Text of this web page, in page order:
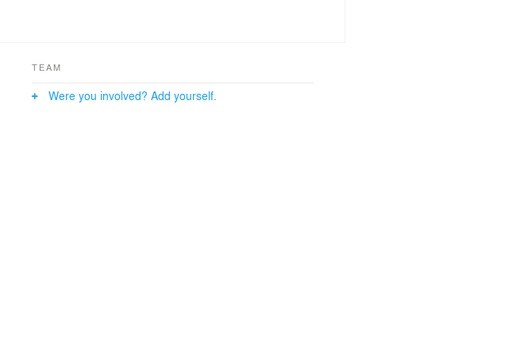
TEAM
Were you involved? Add yourself.